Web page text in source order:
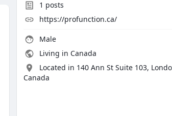
1 posts
https://profunction.ca/
Male
Living in Canada
Located in 140 Ann St Suite 103,
Canada